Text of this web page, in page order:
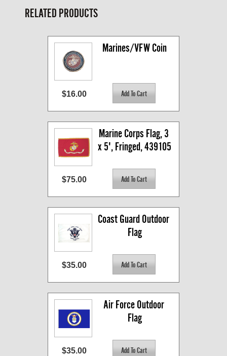
RELATED PRODUCTS
Marines/VFW Coin
$16.00
Marine Corps Flag, 3
x 5', Fringed, 439105
$75.00
Coast Guard Outdoor
Flag
$35.00
Air Force Outdoor
Flag
$35.00